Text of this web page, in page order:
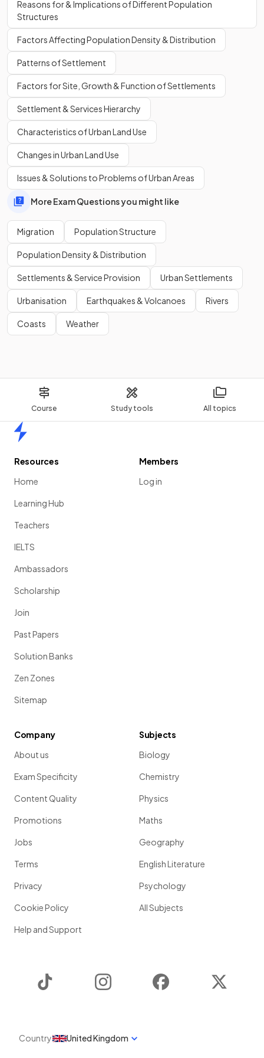
Course Study tools All topics
Amigration corridoris a distinct pattern of movement
between two countries or regions that has developed over
time due to economic, demographic and geographical
factors.
Defineremittances.
Remittancesare financial transfers that migrants make to
their countries of origin, frequently to support family
Show more
Reasons for & Implications of Different Population
Structures
Factors Affecting Population Density & Distribution
Patterns of Settlement
Factors for Site, Growth & Function of Settlements
Settlement & Services Hierarchy
Characteristics of Urban Land Use
Changes in Urban Land Use
Issues & Solutions to Problems of Urban Areas
More Exam Questions you might like
Migration Population Structure
Population Density & Distribution
Settlements & Service Provision Urban Settlements
Urbanisation Earthquakes & Volcanoes Rivers
Coasts Weather
Resources
Home
Learning Hub
Teachers
IELTS
Ambassadors
Scholarship
Join
Past Papers
Solution Banks
Zen Zones
Sitemap
Members
Log in
Company
About us
Exam Specificity
Content Quality
Promotions
Jobs
Terms
Privacy
Cookie Policy
Help and Support
Subjects
Biology
Chemistry
Physics
Maths
Geography
English Literature
Psychology
All Subjects
Instagram Facebook
Country United Kingdom